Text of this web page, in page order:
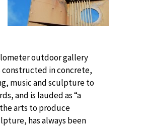
outdoor gallery
in concrete,
music and sculpture to
and is lauded as “a
arts to produce
has always been